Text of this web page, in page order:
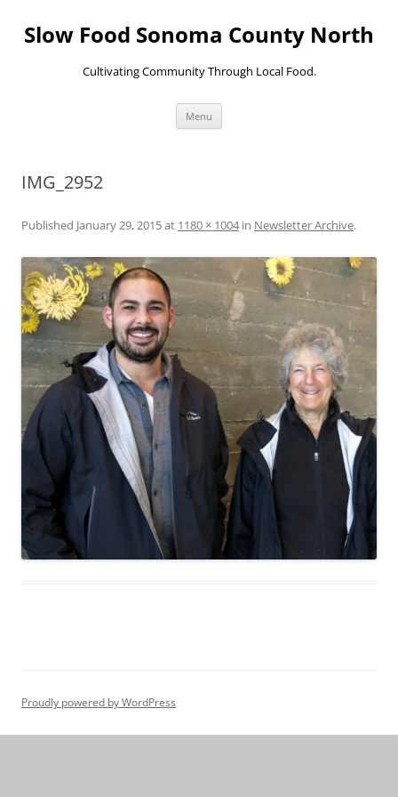
content
Slow Food Sonoma County North
Cultivating Community Through Local Food.
Menu
IMG_2952
Published January 29, 2015at 1180 × 1004in Newsletter Archive.
Proudly powered by WordPress